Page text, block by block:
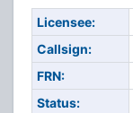
Licensee:
Callsign:
FRN:
Status: